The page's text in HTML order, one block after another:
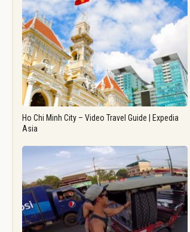
Ho Chi Minh City – Video Travel Guide | Expedia
Asia